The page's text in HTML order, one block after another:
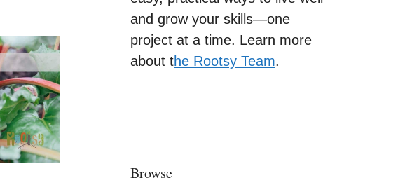
and grow your skills—one
project at a time. Learn more
about the Rootsy Team.
Browse